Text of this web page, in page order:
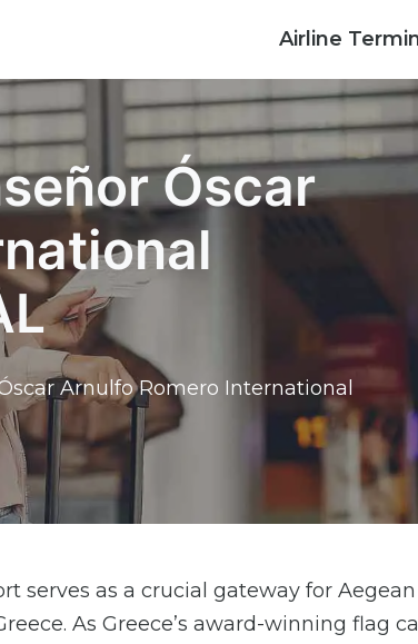
Airline
Óscar
Arnulfo Romero International
serves as a crucial gateway for
As Greece’s award-winning flag